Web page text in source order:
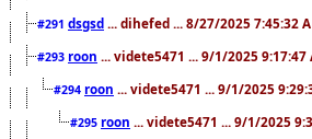
#291 dsgsd ... dihefed ... 8/27/2025 7:45:32
#293 roon ... videte5471 ... 9/1/2025 9:17:47
#294 roon ... videte5471 ... 9/1/2025
#295 roon ... videte5471 ... 9/1/2025